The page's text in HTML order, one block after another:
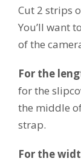
Cut 2 strips
You’ll want to
of the
For the
for the
the middle
strap.
For the